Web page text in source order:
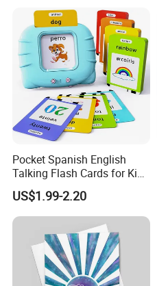
Game Cards Flash Card
Pocket Spanish English
Talking Flash Cards for Kids
Bilingual French Arabic for
Toddler Audible Toys Card
Game Printing Custom
US$1.99-2.20